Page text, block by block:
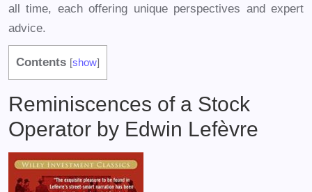
all time, each offering unique perspectives and expert
advice.
Contents [show]
Reminiscences of a Stock
Operator by Edwin Lefèvre